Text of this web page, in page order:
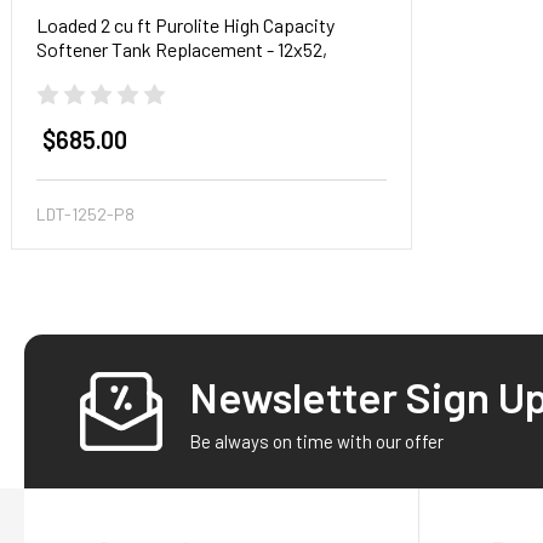
Loaded 2 cu ft Purolite High Capacity
Softener Tank Replacement - 12x52,
$685.00
LDT-1252-P8
Newsletter Sign
Be always on time with our offer